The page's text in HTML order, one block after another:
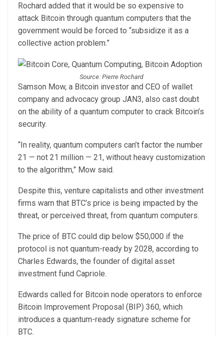
Rochard added that it would be so expensive to
attack Bitcoin through quantum computers that the
government would be forced to “subsidize it as a
collective action problem.”
Source: Pierre Rochard
Samson Mow, a Bitcoin investor and CEO of wallet
company and advocacy group JAN3, also cast doubt
on the ability of a quantum computer to crack Bitcoin’s
security.
“In reality, quantum computers can’t factor the number
21 — not 21 million — 21, without heavy customization
to the algorithm,” Mow said.
Despite this, venture capitalists and other investment
firms warn that BTC’s price is being impacted by the
threat, or perceived threat, from quantum computers.
The price of BTC could dip below $50,000 if the
protocol is not quantum-ready by 2028, according to
Charles Edwards, the founder of digital asset
investment fund Capriole.
Edwards called for Bitcoin node operators to enforce
Bitcoin Improvement Proposal (BIP) 360, which
introduces a quantum-ready signature scheme for
BTC.